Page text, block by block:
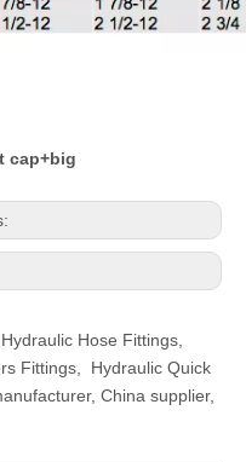
cap+big
Hydraulic Hose Fittings
Fittings
Hydraulic Quick
China supplier,